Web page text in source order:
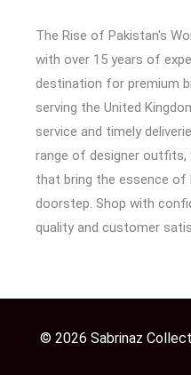
The Rise of Pakistan's
with over 15 years of
destination for premium
serving the United
service and timely
range of designer
that bring the essence
doorstep. Shop with
quality and customer
© 2026 Sabrinaz